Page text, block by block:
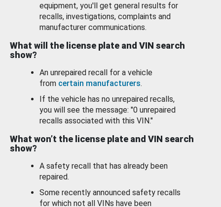
equipment, you'll get general results for
recalls, investigations, complaints and
manufacturer communications.
What will the license plate and VIN search
show?
An unrepaired recall for a vehicle
from certain manufacturers.
If the vehicle has no unrepaired recalls,
you will see the message: "0 unrepaired
recalls associated with this VIN."
What won’t the license plate and VIN search
show?
A safety recall that has already been
repaired.
Some recently announced safety recalls
for which not all VINs have been